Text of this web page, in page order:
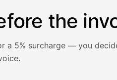
the
a 5% surcharge — you